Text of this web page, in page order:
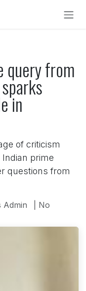
query from
in
of criticism
prime
questions from
Admin
| No